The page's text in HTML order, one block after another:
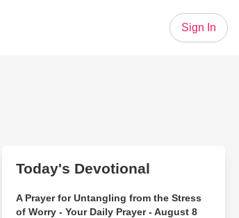
Sign In
Today's Devotional
A Prayer for Untangling from the Stress
of Worry - Your Daily Prayer - August 8